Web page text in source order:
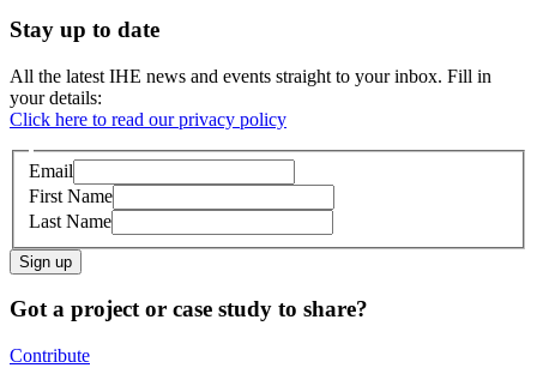
Stay up to date
All the latest IHE news and events straight to your inbox. Fill in
your details:
Click here to read our privacy policy
Email
First Name
Last Name
Sign up
Got a project or case study to share?
Contribute